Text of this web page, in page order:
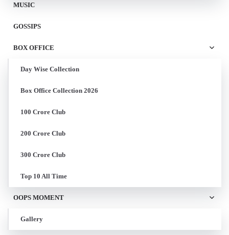
MUSIC
GOSSIPS
BOX OFFICE
Day Wise Collection
Box Office Collection 2026
100 Crore Club
200 Crore Club
300 Crore Club
Top 10 All Time
OOPS MOMENT
Gallery